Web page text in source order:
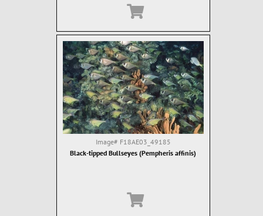
Image# F18AE03_49185
Black-tipped Bullseyes (Pempheris affinis)